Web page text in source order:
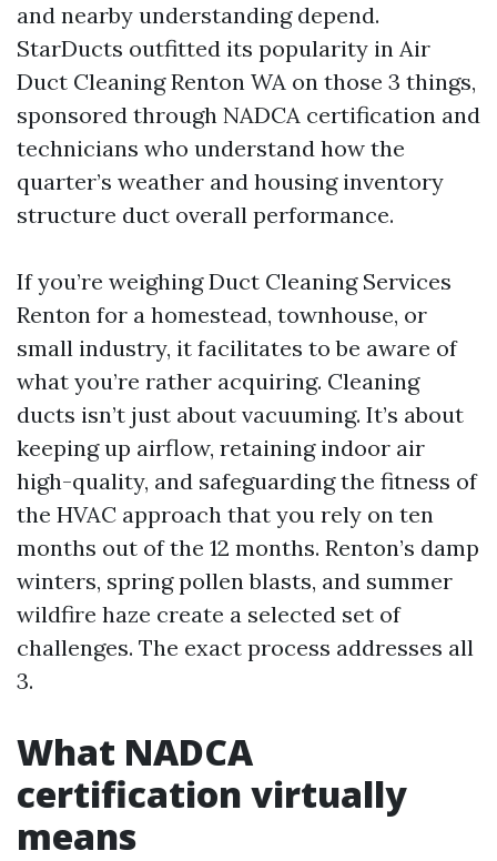
and nearby understanding depend.
StarDucts outfitted its popularity in Air
Duct Cleaning Renton WA on those 3 things,
sponsored through NADCA certification and
technicians who understand how the
quarter’s weather and housing inventory
structure duct overall performance.
If you’re weighing Duct Cleaning Services
Renton for a homestead, townhouse, or
small industry, it facilitates to be aware of
what you’re rather acquiring. Cleaning
ducts isn’t just about vacuuming. It’s about
keeping up airflow, retaining indoor air
high-quality, and safeguarding the fitness of
the HVAC approach that you rely on ten
months out of the 12 months. Renton’s damp
winters, spring pollen blasts, and summer
wildfire haze create a selected set of
challenges. The exact process addresses all
3.
What NADCA
certification virtually
means